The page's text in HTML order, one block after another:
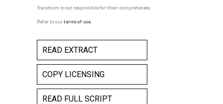
Transform is not responsible for their completeness.
Refer to ourterms of use
READ EXTRACT
COPY LICENSING
READ FULL SCRIPT